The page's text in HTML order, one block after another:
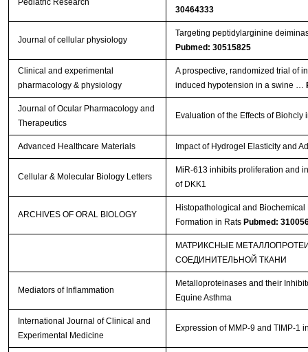
30464333
Journal of cellular physiology
Targeting peptidylarginine
Pubmed: 30515825
Clinical and experimental
pharmacology & physiology
A prospective, randomized trial of
induced hypotension in a swine …
Journal of Ocular Pharmacology and
Therapeutics
Evaluation of the Effects of
Advanced Healthcare Materials Impact of Hydrogel Elasticity and
Cellular & Molecular Biology Letters
MiR-613 inhibits proliferation and
of DKK1
ARCHIVES OF ORAL BIOLOGY
Histopathological and
Formation in Rats Pubmed:
МАТРИКСНЫЕ
СОЕДИНИТЕЛЬНОЙ ТКАНИ
Mediators of Inflammation
Metalloproteinases and their
Equine Asthma
International Journal of Clinical and
Experimental Medicine
Expression of MMP-9 and TIMP-1